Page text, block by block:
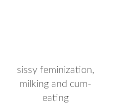
sissy feminization,
milking and cum-
eating